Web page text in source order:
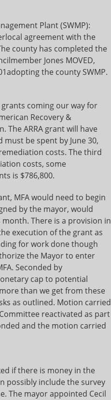
Plant (SWMP):
agreement with the
county has completed the
Jones MOVED,
the county SWMP.
coming our way for
Recovery &
The ARRA grant will have
be spent by June 30,
costs. The third
costs, some
is $786,800.
MFA would need to begin
by the mayor, would
There is a provision in
execution of the grant as
for work done though
the Mayor to enter
Seconded by
cap to potential
than we get from these
as outlined. Motion carried
reactivated as part
and the motion carried
if there is money in the
possibly include the survey
The mayor appointed Cecil